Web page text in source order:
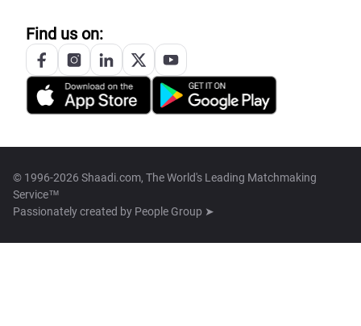
Find us on:
© 1996-2026 Shaadi.com, The World's Leading Matchmaking
Service™
Passionately created by People Group ➤